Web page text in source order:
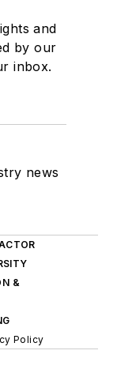
and
by our
inbox.
news
&
Policy